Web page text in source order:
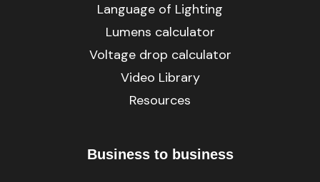
Language of Lighting
Lumens calculator
Voltage drop calculator
Video Library
Resources
Business to business